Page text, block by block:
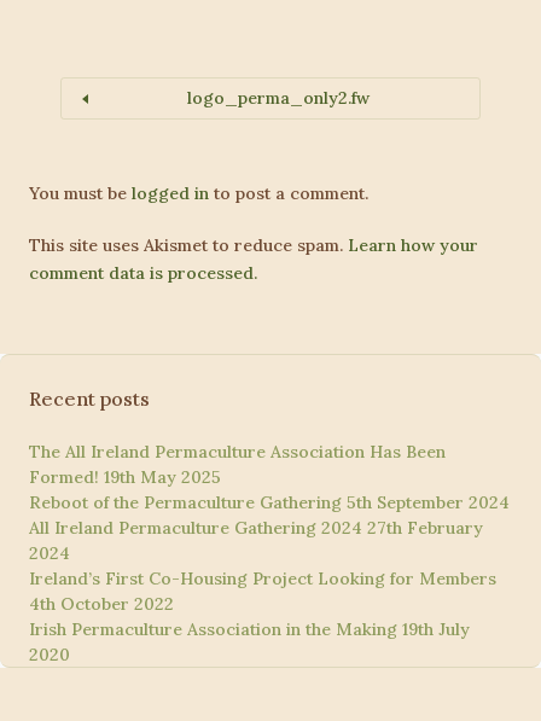
logo_perma_only2.fw
You must be logged in to post a comment.
This site uses Akismet to reduce spam. Learn how your
comment data is processed.
Recent posts
The All Ireland Permaculture Association Has Been
Formed! 19th May 2025
Reboot of the Permaculture Gathering 5th September 2024
All Ireland Permaculture Gathering 2024 27th February
2024
Ireland’s First Co-Housing Project Looking for Members
4th October 2022
Irish Permaculture Association in the Making 19th July
2020